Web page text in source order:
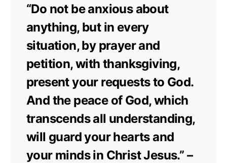
“Do not be anxious about
anything, but in every
situation, by prayer and
petition, with thanksgiving,
present your requests to God.
And the peace of God, which
transcends all understanding,
will guard your hearts and
your minds in Christ Jesus.” –